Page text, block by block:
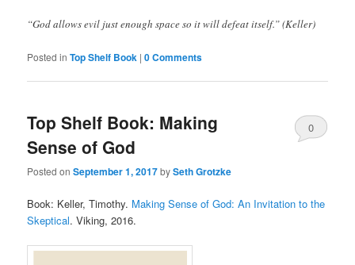
“God allows evil just enough space so it will defeat itself.” (Keller)
Posted in Top Shelf Book |0 Comments
Top Shelf Book: Making
Sense of God
Posted onSeptember 1, 2017bySeth Grotzke
0
Book: Keller, Timothy. Making Sense of God: An Invitation to the
Skeptical. Viking, 2016.